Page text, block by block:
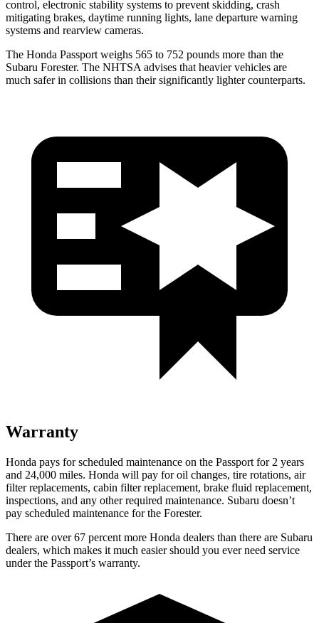
control, electronic stability systems to prevent skidding, crash
mitigating brakes, daytime running lights, lane departure warning
systems and rearview cameras.
The Honda Passport weighs 565 to 752 pounds more than the
Subaru Forester. The NHTSA advises that heavier vehicles are
much safer in collisions than their significantly lighter counterparts.
Warranty
Honda pays for scheduled maintenance on the Passport for 2 years
and 24,000 miles. Honda will pay for oil changes, tire rotations, air
filter replacements, cabin filter replacement, brake fluid replacement,
inspections, and any other required maintenance. Subaru doesn’t
pay scheduled maintenance for the Forester.
There are over 67 percent more Honda dealers than there are Subaru
dealers, which makes it much easier should you ever need service
under the Passport’s warranty.